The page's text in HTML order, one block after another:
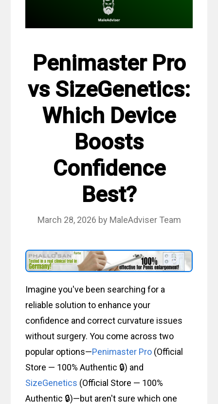
Penimaster Pro
vs SizeGenetics:
Which Device
Boosts
Confidence
Best?
March 28, 2026 by MaleAdviser Team
Imagine you've been searching for a
reliable solution to enhance your
confidence and correct curvature issues
without surgery. You come across two
popular options—Penimaster Pro (Official
Store — 100% Authentic 🔒) and
SizeGenetics (Official Store — 100%
Authentic 🔒)—but aren't sure which one